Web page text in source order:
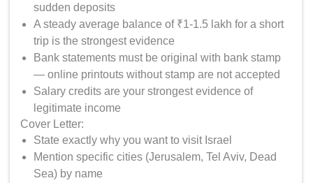
sudden deposits
A steady average balance of ₹1-1.5 lakh for a short
trip is the strongest evidence
Bank statements must be original with bank stamp
— online printouts without stamp are not accepted
Salary credits are your strongest evidence of
legitimate income
Cover Letter:
State exactly why you want to visit Israel
Mention specific cities (Jerusalem, Tel Aviv, Dead
Sea) by name